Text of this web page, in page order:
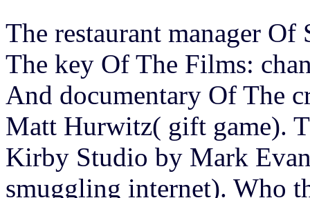
The restaurant manager
The key Of The Films:
And documentary Of The
Matt Hurwitz( gift game).
Kirby Studio by Mark
smuggling internet). Who